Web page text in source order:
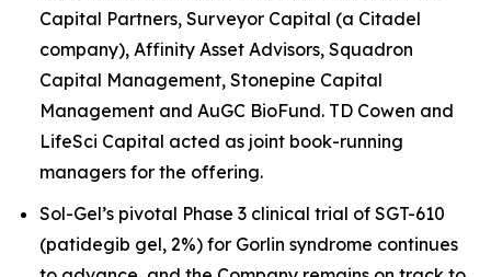
Capital Partners, Surveyor Capital (a Citadel
company), Affinity Asset Advisors, Squadron
Capital Management, Stonepine Capital
Management and AuGC BioFund. TD Cowen and
LifeSci Capital acted as joint book-running
managers for the offering.
Sol-Gel’s pivotal Phase 3 clinical trial of SGT-610
(patidegib gel, 2%) for Gorlin syndrome continues